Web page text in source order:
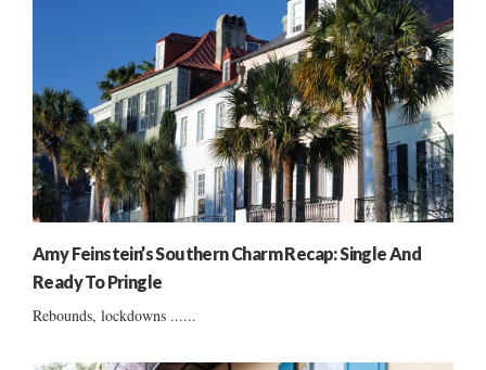
Amy Feinstein’s Southern Charm Recap: Single And
Ready To Pringle
Rebounds, lockdowns ......